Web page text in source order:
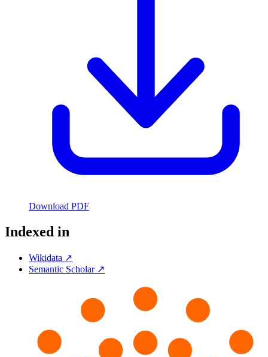
Download PDF
Indexed in
Wikidata ↗
Semantic Scholar ↗